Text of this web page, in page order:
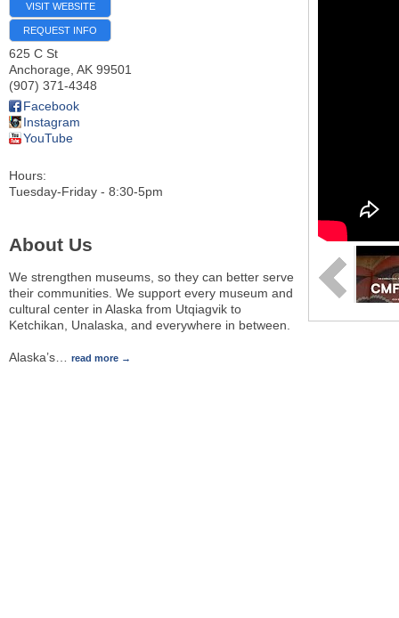
VISIT WEBSITE
REQUEST INFO
625 C St
Anchorage AK 99501
(907) 371-4348
Facebook
Instagram
YouTube
Hours:
Tuesday-Friday - 8:30-5pm
About Us
We strengthen museums, so they can better serve
their communities. We support every museum and
cultural center in Alaska from Utqiagvik to
Ketchikan, Unalaska, and everywhere in between.
Alaska’s read more